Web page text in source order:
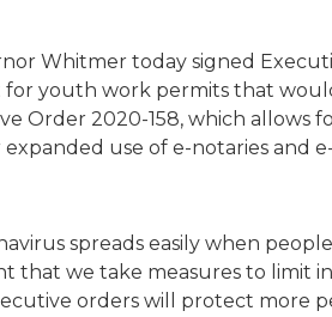
Whitmer today signed
youth work permits that
Order 2020-158, which allows
use of e-notaries and
spreads easily when
that we take measures to limit
orders will protect more